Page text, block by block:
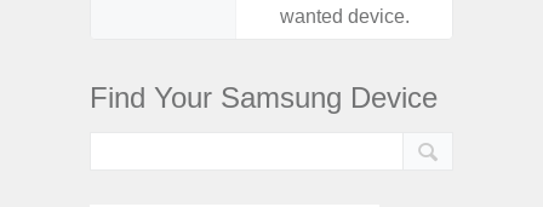
wanted device.
Find Your Samsung Device